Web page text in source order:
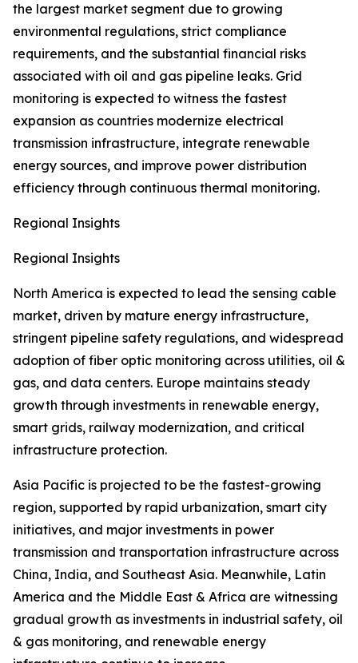
the largest market segment due to growing
environmental regulations, strict compliance
requirements, and the substantial financial risks
associated with oil and gas pipeline leaks. Grid
monitoring is expected to witness the fastest
expansion as countries modernize electrical
transmission infrastructure, integrate renewable
energy sources, and improve power distribution
efficiency through continuous thermal monitoring.
Regional Insights
Regional Insights
North America is expected to lead the sensing cable
market, driven by mature energy infrastructure,
stringent pipeline safety regulations, and widespread
adoption of fiber optic monitoring across utilities, oil &
gas, and data centers. Europe maintains steady
growth through investments in renewable energy,
smart grids, railway modernization, and critical
infrastructure protection.
Asia Pacific is projected to be the fastest-growing
region, supported by rapid urbanization, smart city
initiatives, and major investments in power
transmission and transportation infrastructure across
China, India, and Southeast Asia. Meanwhile, Latin
America and the Middle East & Africa are witnessing
gradual growth as investments in industrial safety, oil
& gas monitoring, and renewable energy